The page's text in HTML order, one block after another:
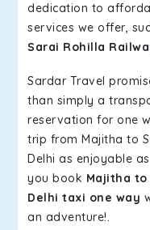
dedication to
services we offer,
Sarai Rohilla
Sardar Travel
than simply a
reservation for one
trip from Majitha to
Delhi as enjoyable
you book Majitha
Delhi taxi one way
an adventure!.